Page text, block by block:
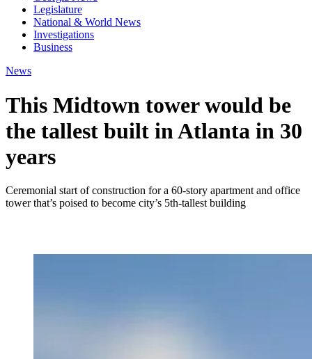
Legislature
National & World News
Investigations
Business
News
This Midtown tower would be
the tallest built in Atlanta in 30
years
Ceremonial start of construction for a 60-story apartment and office
tower that’s poised to become city’s 5th-tallest building